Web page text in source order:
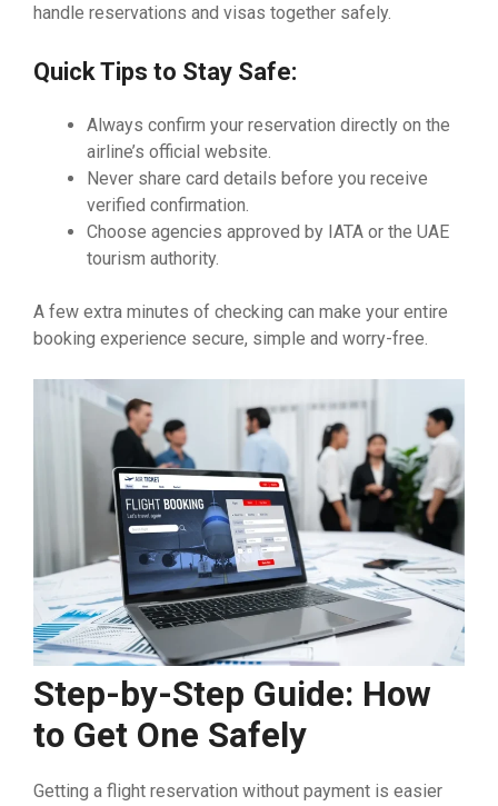
handle reservations and visas together safely.
Quick Tips to Stay Safe:
Always confirm your reservation directly on the
airline’s official website.
Never share card details before you receive
verified confirmation.
Choose agencies approved by IATA or the UAE
tourism authority.
A few extra minutes of checking can make your entire
booking experience secure, simple and worry-free.
Step-by-Step Guide: How
to Get One Safely
Getting a flight reservation without payment is easier